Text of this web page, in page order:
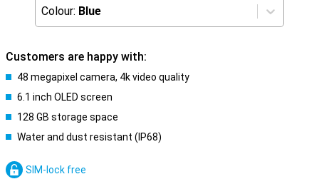
Colour: Blue
Customers are happy with:
48 megapixel camera, 4k video quality
6.1 inch OLED screen
128 GB storage space
Water and dust resistant (IP68)
SIM-lock free